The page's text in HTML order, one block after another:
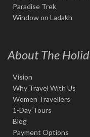
Paradise Trek
Window on Ladakh
About The
Vision
Why Travel With Us
Women Travellers
1-Day Tours
Blog
Payment Options